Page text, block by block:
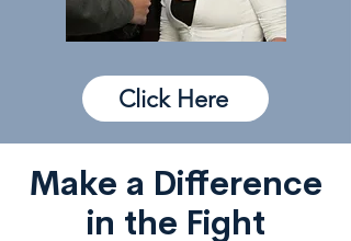
Click Here
Make a Difference
in the Fight